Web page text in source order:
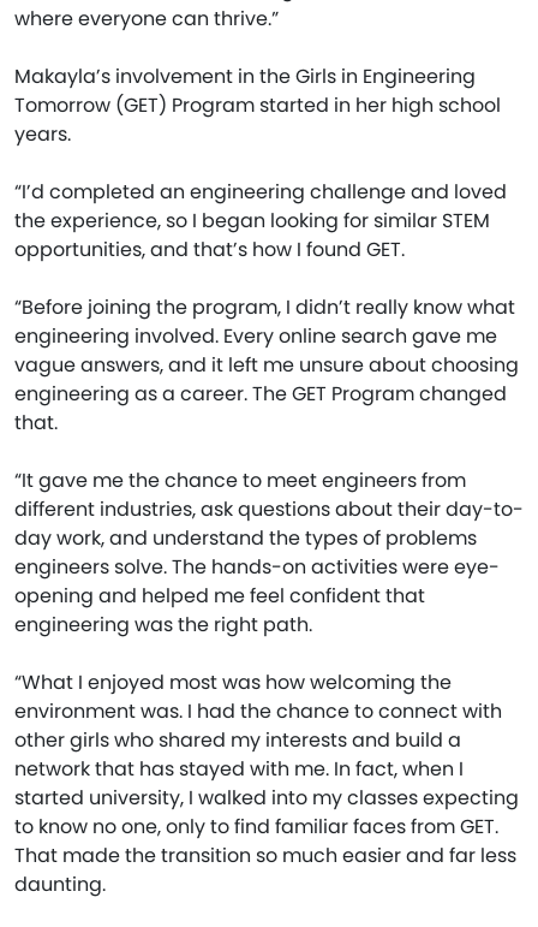
where everyone can thrive.”
Makayla’s involvement in the Girls in Engineering
Tomorrow (GET) Program started in her high school
years.
“I’d completed an engineering challenge and loved
the experience, so I began looking for similar STEM
opportunities, and that’s how I found GET.
“Before joining the program, I didn’t really know what
engineering involved. Every online search gave me
vague answers, and it left me unsure about choosing
engineering as a career. The GET Program changed
that.
“It gave me the chance to meet engineers from
different industries, ask questions about their day-to-
day work, and understand the types of problems
engineers solve. The hands-on activities were eye-
opening and helped me feel confident that
engineering was the right path.
“What I enjoyed most was how welcoming the
environment was. I had the chance to connect with
other girls who shared my interests and build a
network that has stayed with me. In fact, when I
started university, I walked into my classes expecting
to know no one, only to find familiar faces from GET.
That made the transition so much easier and far less
daunting.